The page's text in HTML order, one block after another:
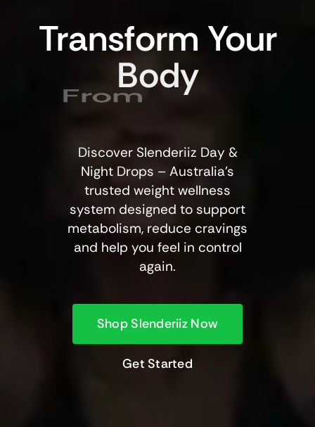
Transform Your
Body
From
Discover Slenderiiz Day &
Night Drops – Australia’s
trusted weight wellness
system designed to support
metabolism, reduce cravings
and help you feel in control
again.
Shop Slenderiiz Now
Get Started